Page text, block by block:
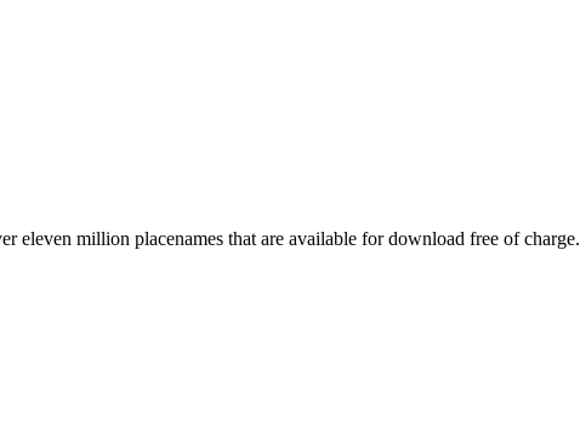
eleven million placenames that are available for download free of charge.